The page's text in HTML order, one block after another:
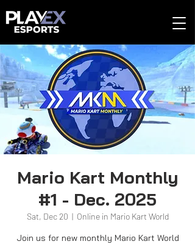
Mario Kart Monthly
#1 - Dec. 2025
Sat, Dec 20
  |
Online in Mario Kart World
Join us for new monthly Mario Kart World